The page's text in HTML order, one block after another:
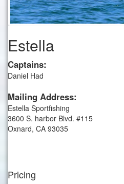
Estella
Captains:
Daniel Had
Mailing Address:
Estella Sportfishing
3600 S. harbor Blvd. #115
Oxnard, CA 93035
Pricing